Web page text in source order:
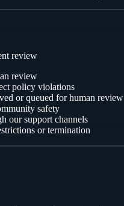
review
review
policy violations
or queued for human review
safety
our support channels
or termination